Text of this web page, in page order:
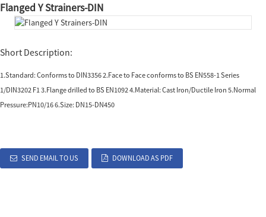
Flanged Y Strainers-DIN
Short Description:
1.Standard: Conforms to DIN3356 2.Face to Face conforms to BS EN558-1 Series
1/DIN3202 F1 3.Flange drilled to BS EN1092 4.Material: Cast Iron/Ductile Iron 5.Normal
Pressure:PN10/16 6.Size: DN15-DN450
SEND EMAIL TO US DOWNLOAD AS PDF